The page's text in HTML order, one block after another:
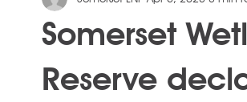
Somerset
Reserve